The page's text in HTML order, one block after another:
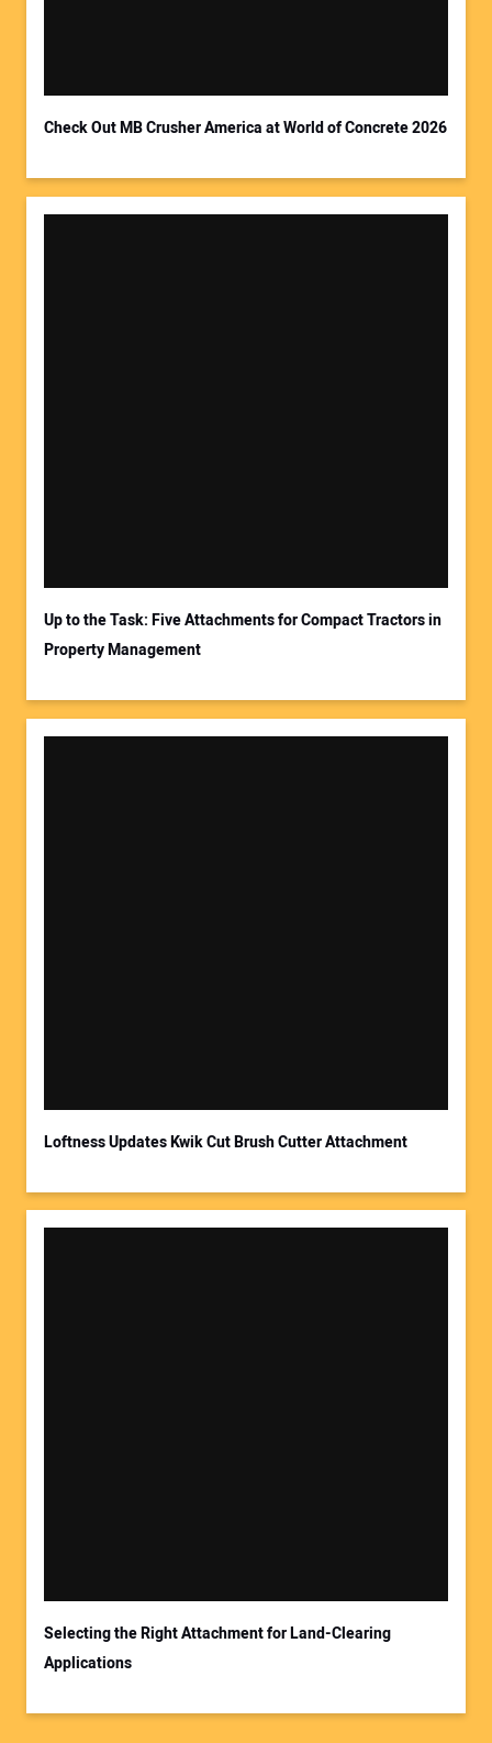
Check Out MB Crusher America at World of Concrete 2026
Up to the Task: Five Attachments for Compact Tractors in
Property Management
Loftness Updates Kwik Cut Brush Cutter Attachment
Selecting the Right Attachment for Land-Clearing
Applications